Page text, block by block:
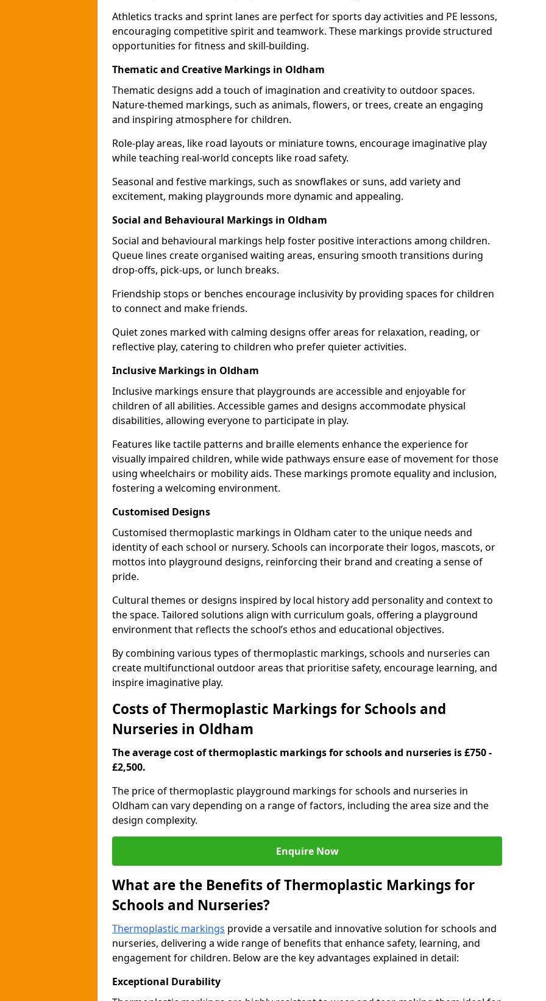
Athletics tracks and sprint lanes are perfect for sports day activities and PE lessons,
encouraging competitive spirit and teamwork. These markings provide structured
opportunities for fitness and skill-building.
Thematic and Creative Markings in Oldham
Thematic designs add a touch of imagination and creativity to outdoor spaces.
Nature-themed markings, such as animals, flowers, or trees, create an engaging
and inspiring atmosphere for children.
Role-play areas, like road layouts or miniature towns, encourage imaginative play
while teaching real-world concepts like road safety.
Seasonal and festive markings, such as snowflakes or suns, add variety and
excitement, making playgrounds more dynamic and appealing.
Social and Behavioural Markings in Oldham
Social and behavioural markings help foster positive interactions among children.
Queue lines create organised waiting areas, ensuring smooth transitions during
drop-offs, pick-ups, or lunch breaks.
Friendship stops or benches encourage inclusivity by providing spaces for children
to connect and make friends.
Quiet zones marked with calming designs offer areas for relaxation, reading, or
reflective play, catering to children who prefer quieter activities.
Inclusive Markings in Oldham
Inclusive markings ensure that playgrounds are accessible and enjoyable for
children of all abilities. Accessible games and designs accommodate physical
disabilities, allowing everyone to participate in play.
Features like tactile patterns and braille elements enhance the experience for
visually impaired children, while wide pathways ensure ease of movement for those
using wheelchairs or mobility aids. These markings promote equality and inclusion,
fostering a welcoming environment.
Customised Designs
Customised thermoplastic markings in Oldham cater to the unique needs and
identity of each school or nursery. Schools can incorporate their logos, mascots, or
mottos into playground designs, reinforcing their brand and creating a sense of
pride.
Cultural themes or designs inspired by local history add personality and context to
the space. Tailored solutions align with curriculum goals, offering a playground
environment that reflects the school’s ethos and educational objectives.
By combining various types of thermoplastic markings, schools and nurseries can
create multifunctional outdoor areas that prioritise safety, encourage learning, and
inspire imaginative play.
Costs of Thermoplastic Markings for Schools and
Nurseries in Oldham
The average cost of thermoplastic markings for schools and nurseries is £750 -
£2,500.
The price of thermoplastic playground markings for schools and nurseries in
Oldham can vary depending on a range of factors, including the area size and the
design complexity.
Enquire Now
What are the Benefits of Thermoplastic Markings for
Schools and Nurseries?
Thermoplastic markings provide a versatile and innovative solution for schools and
nurseries, delivering a wide range of benefits that enhance safety, learning, and
engagement for children. Below are the key advantages explained in detail:
Exceptional Durability